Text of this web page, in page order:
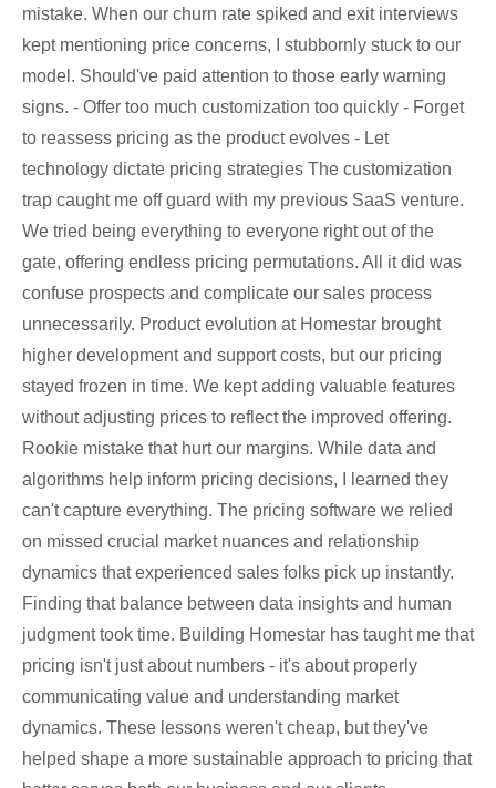
mistake. When our churn rate spiked and exit interviews
kept mentioning price concerns, I stubbornly stuck to our
model. Should've paid attention to those early warning
signs. - Offer too much customization too quickly - Forget
to reassess pricing as the product evolves - Let
technology dictate pricing strategies The customization
trap caught me off guard with my previous SaaS venture.
We tried being everything to everyone right out of the
gate, offering endless pricing permutations. All it did was
confuse prospects and complicate our sales process
unnecessarily. Product evolution at Homestar brought
higher development and support costs, but our pricing
stayed frozen in time. We kept adding valuable features
without adjusting prices to reflect the improved offering.
Rookie mistake that hurt our margins. While data and
algorithms help inform pricing decisions, I learned they
can't capture everything. The pricing software we relied
on missed crucial market nuances and relationship
dynamics that experienced sales folks pick up instantly.
Finding that balance between data insights and human
judgment took time. Building Homestar has taught me that
pricing isn't just about numbers - it's about properly
communicating value and understanding market
dynamics. These lessons weren't cheap, but they've
helped shape a more sustainable approach to pricing that